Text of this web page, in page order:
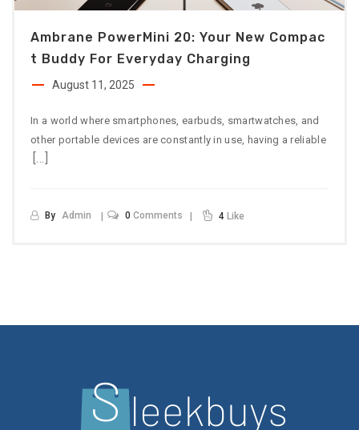
Ambrane PowerMini 20: Your New Compac
T Buddy For Everyday Charging
August 11, 2025
In a world where smartphones, earbuds, smartwatches, and
other portable devices are constantly in use, having a reliable
[…]
By Admin 0 Comments 4 Like